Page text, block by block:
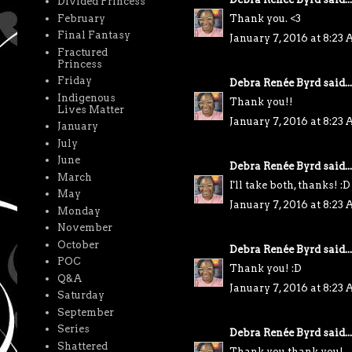
Thank you. <3
January 7, 2016 at 8:23
Debra Renée Byrdsaid...
Thank you!!
January 7, 2016 at 8:23
Debra Renée Byrdsaid...
I'll take both, thanks! :D
January 7, 2016 at 8:23
Debra Renée Byrdsaid...
Thank you! :D
January 7, 2016 at 8:23
Debra Renée Byrdsaid...
February
Final Fantasy
Fractured
Princess
Friday
Indigenous
Lives Matter
January
July
June
March
May
Monday
November
October
POC
Q&A
Saturday
September
Series
Shattered